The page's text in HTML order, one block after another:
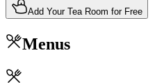
Add Your Tea Room for Free
Menus